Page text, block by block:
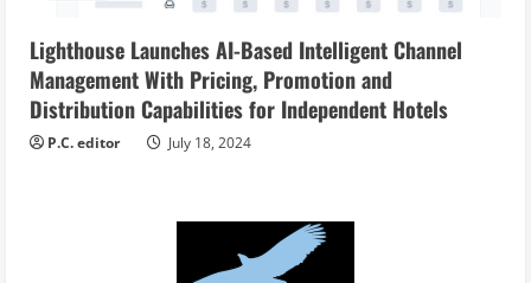
Lighthouse Launches AI-Based Intelligent Channel
Management With Pricing, Promotion and
Distribution Capabilities for Independent Hotels
P.C. editor July 18, 2024